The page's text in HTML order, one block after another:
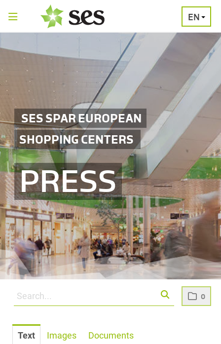
0
EN
SES SPAR EUROPEAN
SHOPPING CENTERS
PRESS
PRESS
RELEASES
MEDIA
PRESS
CONTACT
Text Images Documents